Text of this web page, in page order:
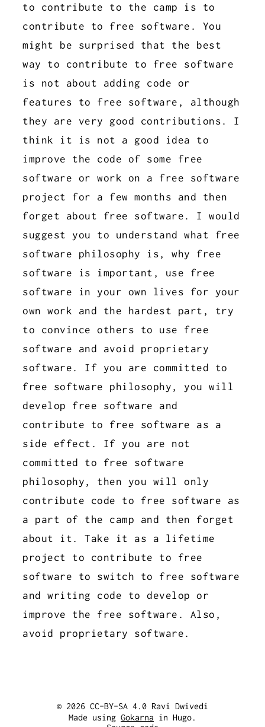
to contribute to the camp is to
contribute to free software. You
might be surprised that the best
way to contribute to free software
is not about adding code or
features to free software, although
they are very good contributions. I
think it is not a good idea to
improve the code of some free
software or work on a free software
project for a few months and then
forget about free software. I would
suggest you to understand what free
software philosophy is, why free
software is important, use free
software in your own lives for your
own work and the hardest part, try
to convince others to use free
software and avoid proprietary
software. If you are committed to
free software philosophy, you will
develop free software and
contribute to free software as a
side effect. If you are not
committed to free software
philosophy, then you will only
contribute code to free software as
a part of the camp and then forget
about it. Take it as a lifetime
project to contribute to free
software to switch to free software
and writing code to develop or
improve the free software. Also,
avoid proprietary software.
© 2026 CC-BY-SA 4.0 Ravi Dwivedi
Made using Gokarna in Hugo.